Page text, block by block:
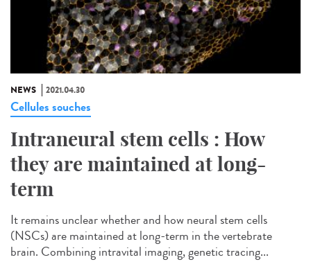
NEWS 2021.04.30
Cellules souches
Intraneural stem cells : How
they are maintained at long-
term
It remains unclear whether and how neural stem cells
(NSCs) are maintained at long-term in the vertebrate
brain. Combining intravital imaging, genetic tracing...